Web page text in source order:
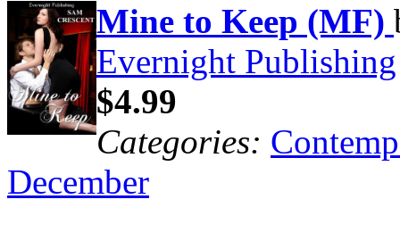
Mine to Keep (MF)
Evernight Publishing
$4.99
Categories:
December